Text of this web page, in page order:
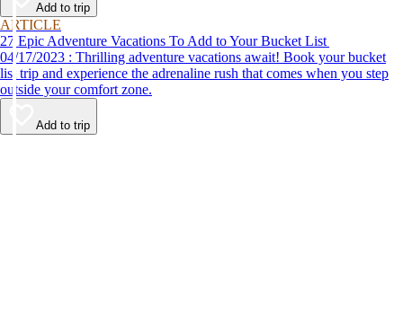
Add to trip
ARTICLE
27 Epic Adventure Vacations To Add to Your Bucket List
04/17/2023 : Thrilling adventure vacations await! Book your bucket
list trip and experience the adrenaline rush that comes when you step
outside your comfort zone.
Add to trip